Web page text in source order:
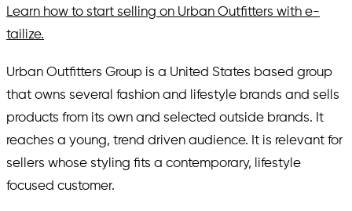
Learn how to start selling on Urban Outfitters with e-
tailize.
Urban Outfitters Group is a United States based group
that owns several fashion and lifestyle brands and sells
products from its own and selected outside brands. It
reaches a young, trend driven audience. It is relevant for
sellers whose styling fits a contemporary, lifestyle
focused customer.